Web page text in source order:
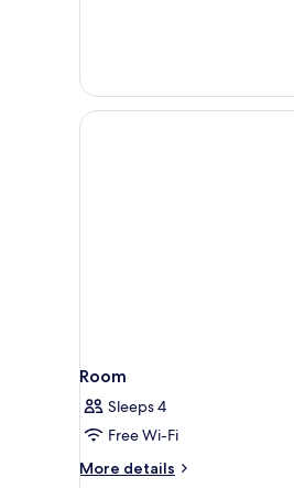
Without
Window
Room
Sleeps 4
Free Wi-Fi
More details
More